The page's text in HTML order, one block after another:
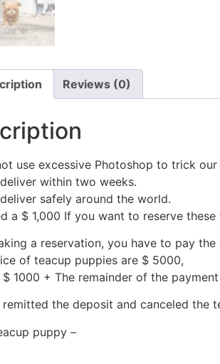
Reviews (0)
use excessive Photoshop to trick our
within two weeks.
safely around the world.
a $ 1,000 If you want to reserve
a reservation, you have to pay
of teacup puppies are $ 5000,
$ 1000 + The remainder of the
the deposit and canceled the
puppy –